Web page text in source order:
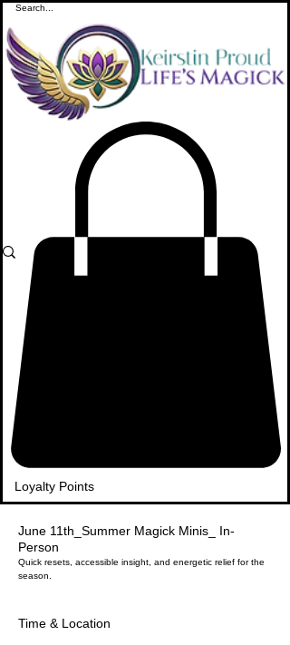
Loyalty Points
June 11th_Summer Magick Minis_ In-
Person
Quick resets, accessible insight, and energetic relief for the
season.
Time & Location